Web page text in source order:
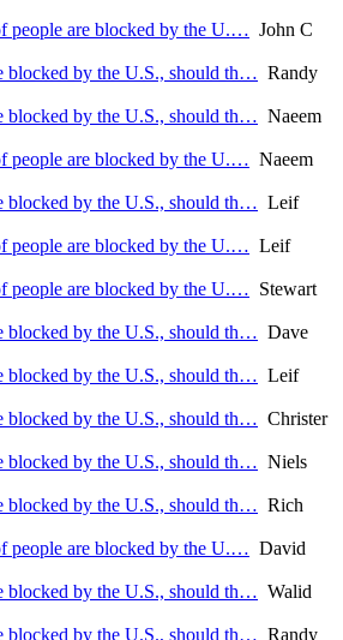
people are blocked by the U.… John C
blocked by the U.S., should th… Randy
blocked by the U.S., should th… Naeem
people are blocked by the U.… Naeem
blocked by the U.S., should th… Leif
people are blocked by the U.… Leif
people are blocked by the U.… Stewart
blocked by the U.S., should th… Dave
blocked by the U.S., should th… Leif
blocked by the U.S., should th… Christer
blocked by the U.S., should th… Niels
blocked by the U.S., should th… Rich
people are blocked by the U.… David
blocked by the U.S., should th… Walid
blocked by the U.S., should th… Randy